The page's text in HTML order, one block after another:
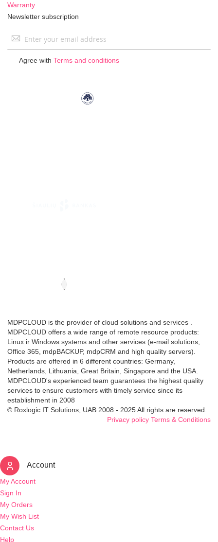
Warranty
Newsletter subscription
Sign
Agree with Terms and conditions
MDPCLOUD is the provider of cloud solutions and services .
MDPCLOUD offers a wide range of remote resource products:
Linux ir Windows systems and other services (e-mail solutions,
Office 365, mdpBACKUP, mdpCRM and high quality servers).
Products are offered in 6 different countries: Germany,
Netherlands, Lithuania, Great Britain, Singapore and the USA.
MDPCLOUD's experienced team guarantees the highest quality
services to ensure customers with timely service since its
establishment in 2008
© Roxlogic IT Solutions, UAB 2008 - 2025 All rights are reserved.
Privacy policy Terms & Conditions
Account
My Account
Sign In
My Orders
My Wish List
Contact Us
Help